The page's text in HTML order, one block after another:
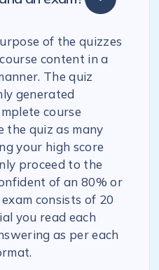
of the quizzes
content in a
The quiz
generated
course
the quiz as many
your high score
proceed to the
of an 80% or
consists of 20
you read each
as per each